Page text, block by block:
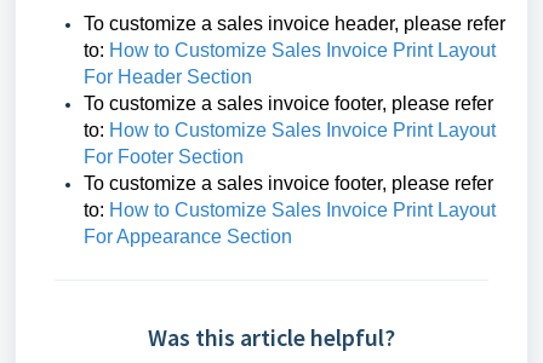
To customize a sales invoice header, please refer
to: How to Customize Sales Invoice Print Layout
For Header Section
To customize a sales invoice footer, please refer
to: How to Customize Sales Invoice Print Layout
For Footer Section
To customize a sales invoice footer, please refer
to: How to Customize Sales Invoice Print Layout
For Appearance Section
Was this article helpful?